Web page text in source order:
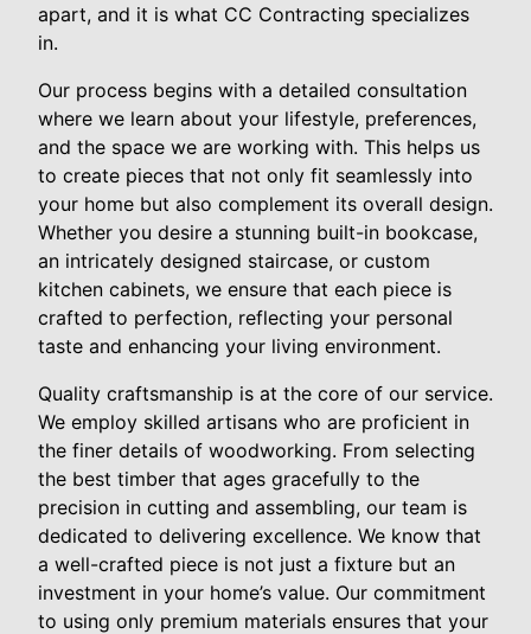
apart, and it is what CC Contracting specializes
in.
Our process begins with a detailed consultation
where we learn about your lifestyle, preferences,
and the space we are working with. This helps us
to create pieces that not only fit seamlessly into
your home but also complement its overall design.
Whether you desire a stunning built-in bookcase,
an intricately designed staircase, or custom
kitchen cabinets, we ensure that each piece is
crafted to perfection, reflecting your personal
taste and enhancing your living environment.
Quality craftsmanship is at the core of our service.
We employ skilled artisans who are proficient in
the finer details of woodworking. From selecting
the best timber that ages gracefully to the
precision in cutting and assembling, our team is
dedicated to delivering excellence. We know that
a well-crafted piece is not just a fixture but an
investment in your home’s value. Our commitment
to using only premium materials ensures that your